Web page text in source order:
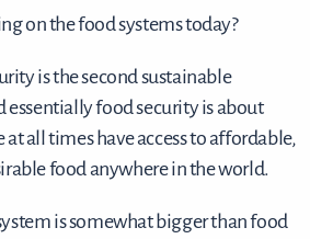
on the food systems today?
is the second sustainable
food security is about
all times have access to affordable,
food anywhere in the world.
is somewhat bigger than food